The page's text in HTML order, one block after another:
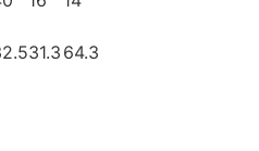
31.3 64.3